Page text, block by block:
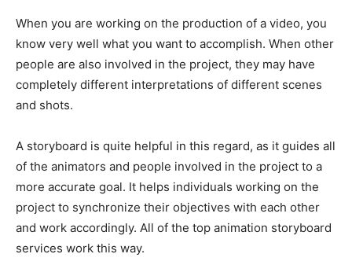
When you are working on the production of a video, you
know very well what you want to accomplish. When other
people are also involved in the project, they may have
completely different interpretations of different scenes
and shots.
A storyboard is quite helpful in this regard, as it guides all
of the animators and people involved in the project to a
more accurate goal. It helps individuals working on the
project to synchronize their objectives with each other
and work accordingly. All of the top animation storyboard
services work this way.